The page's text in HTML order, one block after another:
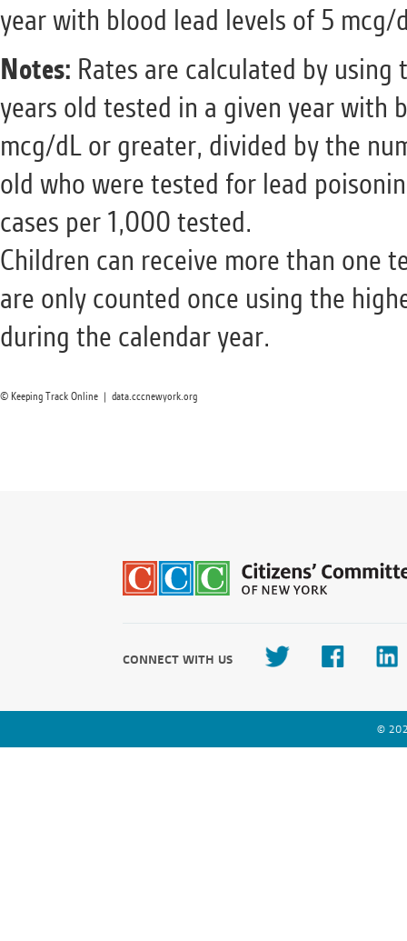
© Keeping Track Online | data.cccnewyork.org
year with blood lead levels of 5
Notes: Rates are calculated by
years old tested in a given year with
mcg/dL or greater, divided by the
old who were tested for lead
cases per 1,000 tested.
Children can receive more than one
are only counted once using the
during the calendar year.
CONNECT WITH US
©